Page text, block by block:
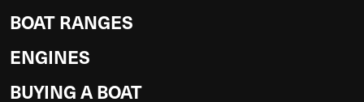
BOAT RANGES
ENGINES
BUYING A BOAT